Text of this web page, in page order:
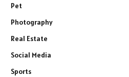
Pet
Photography
Real Estate
Social Media
Sports